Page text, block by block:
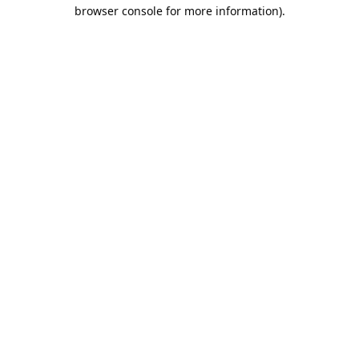
browser console for more information).